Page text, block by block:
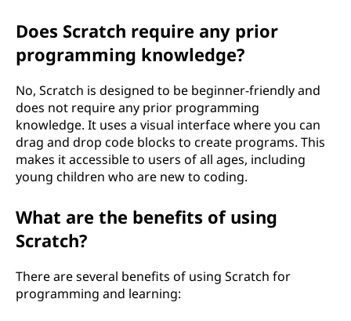
Does Scratch require any prior
programming knowledge?
No, Scratch is designed to be beginner-friendly and
does not require any prior programming
knowledge. It uses a visual interface where you can
drag and drop code blocks to create programs. This
makes it accessible to users of all ages, including
young children who are new to coding.
What are the benefits of using
Scratch?
There are several benefits of using Scratch for
programming and learning: